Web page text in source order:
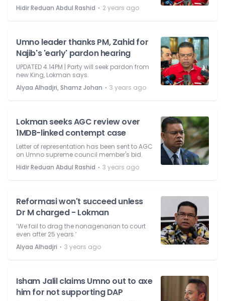
Hidir Reduan Abdul Rashid ⋅ 2 years ago
Umno leader thanks PM, Zahid for
Najib's 'early' pardon hearing
UPDATED 4.14PM | Party will seek pardon from
new King, Lokman says.
Alyaa Alhadjri, Shamz Johan ⋅ 3 years ago
Lokman seeks AGC review over
1MDB-linked contempt case
Letter of representation has been sent to AGC
on Umno supreme council member's bid.
Hidir Reduan Abdul Rashid ⋅ 3 years ago
Reformasi won't succeed unless
Dr M charged - Lokman
‘We fail to drag the nonagenarian to court
even after 25 years.’
Alyaa Alhadjri ⋅ 3 years ago
Isham Jalil claims Umno out to axe
him for not supporting DAP